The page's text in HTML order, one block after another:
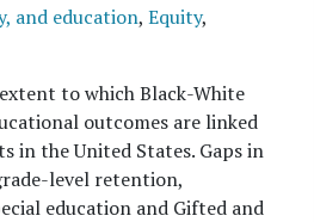
and education, Equity,
to which Black-White
outcomes are linked
in the United States. Gaps in
level retention,
education and Gifted and